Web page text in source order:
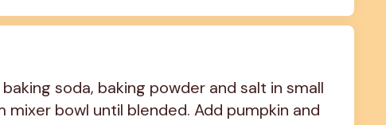
soda, baking powder and salt in small
mixer bowl until blended. Add pumpkin and